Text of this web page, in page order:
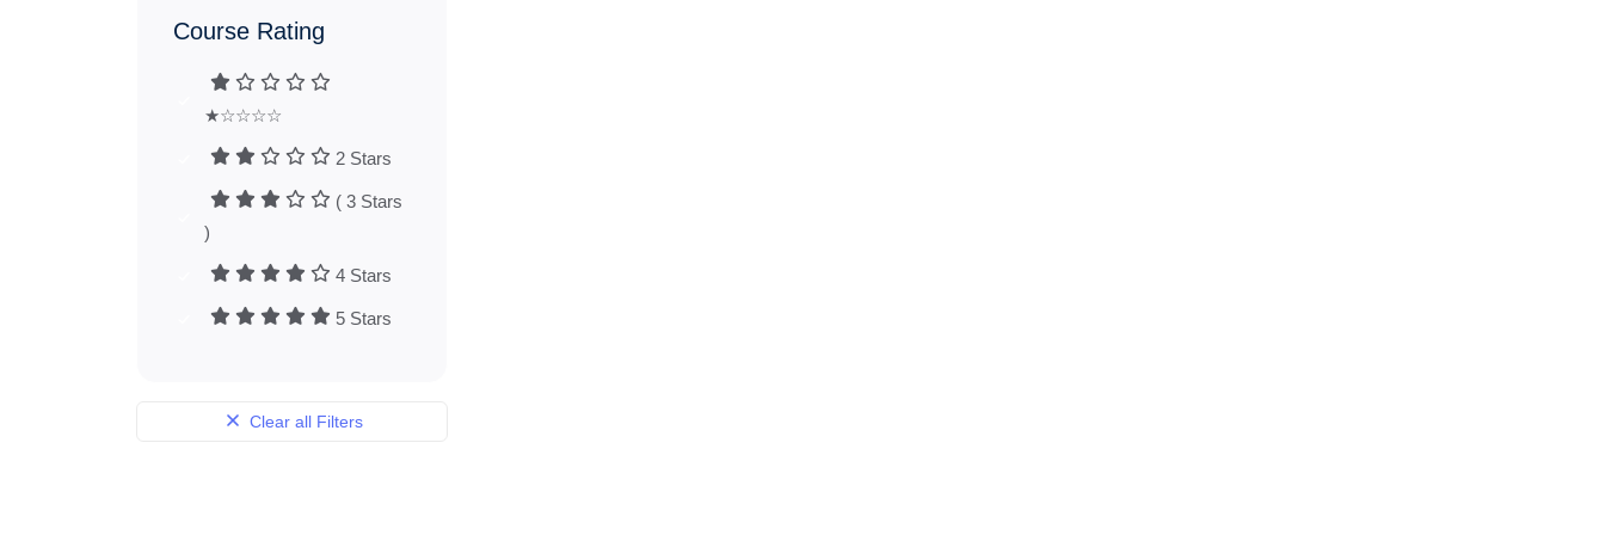
Course Rating
★☆☆☆☆
2 Stars
( 3 Stars
)
4 Stars
5 Stars
Clear all Filters